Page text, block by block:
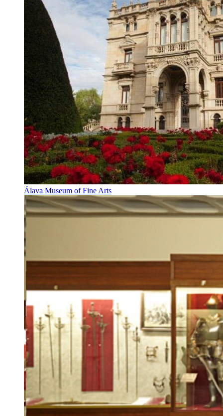
Álava Museum of Fine Arts